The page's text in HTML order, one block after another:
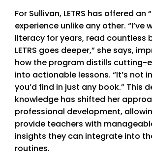
For Sullivan, LETRS has offered an
experience unlike any other. “I’ve
literacy for years, read countless
LETRS goes deeper,” she says,
how the program distills cutting-
into actionable lessons. “It’s not
you’d find in just any book.” This
knowledge has shifted her
professional development,
provide teachers with
insights they can integrate into
routines.